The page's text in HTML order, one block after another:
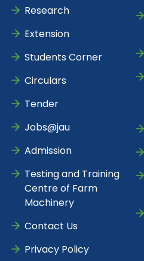
Research
Extension
Students Corner
Circulars
Tender
Jobs@jau
Admission
Testing and Training
Centre of Farm
Machinery
Contact Us
Privacy Policy